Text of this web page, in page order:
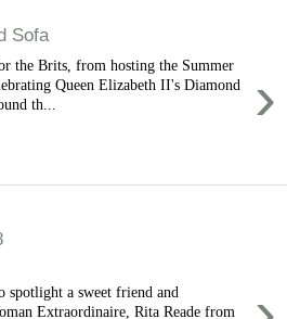
Sofa
›
the Brits, from hosting the Summer
Queen Elizabeth II's Diamond
th...
spotlight a sweet friend and
Extraordinaire, Rita Reade from